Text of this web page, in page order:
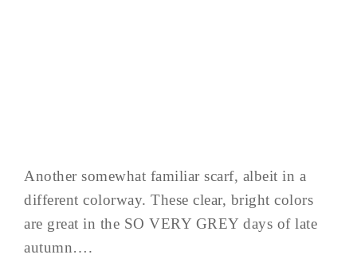
Another somewhat familiar scarf, albeit in a
different colorway. These clear, bright colors
are great in the SO VERY GREY days of late
autumn….